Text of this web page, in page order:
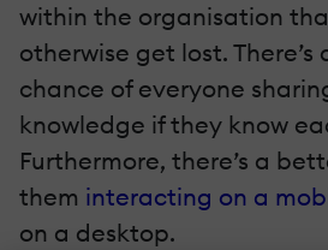
within the organisation
otherwise get lost.
chance of everyone
knowledge if they know
Furthermore, there’s a
them interacting on a
on a desktop.